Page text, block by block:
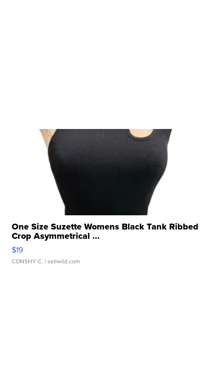
One Size Suzette Womens Black Tank Ribbed
Crop Asymmetrical ...
$19
CONSHY C. | sellwild.com